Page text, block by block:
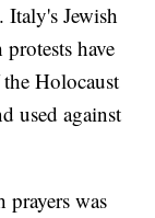
Jewish
have
Holocaust
used against
was